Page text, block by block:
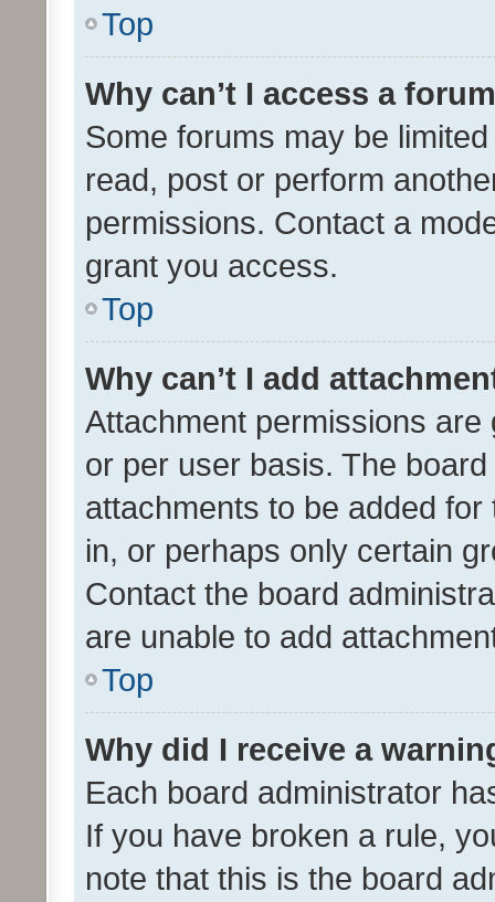
Top
Why can’t I access a
Some forums may be
read, post or perform
permissions. Contact a
grant you access.
Top
Why can’t I add
Attachment permissions
or per user basis. The
attachments to be added
in, or perhaps only certain
Contact the board
are unable to add
Top
Why did I receive a
Each board administrator
If you have broken a rule,
note that this is the board